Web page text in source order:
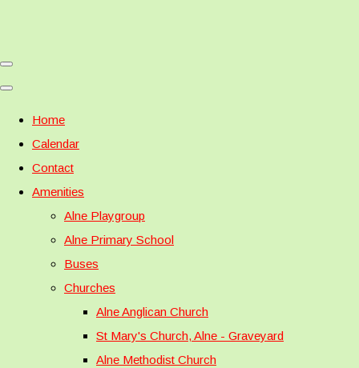
Home
Calendar
Contact
Amenities
Alne Playgroup
Alne Primary School
Buses
Churches
Alne Anglican Church
St Mary's Church, Alne - Graveyard
Alne Methodist Church